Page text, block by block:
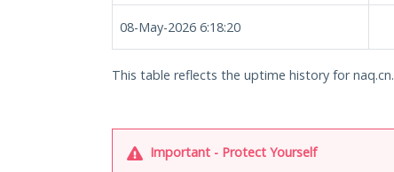
08-May-2026 6:18:20
This table reflects the uptime history for naq.cn.
Important - Protect Yourself